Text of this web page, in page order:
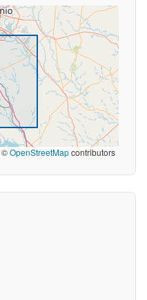
©OpenStreetMapcontributors